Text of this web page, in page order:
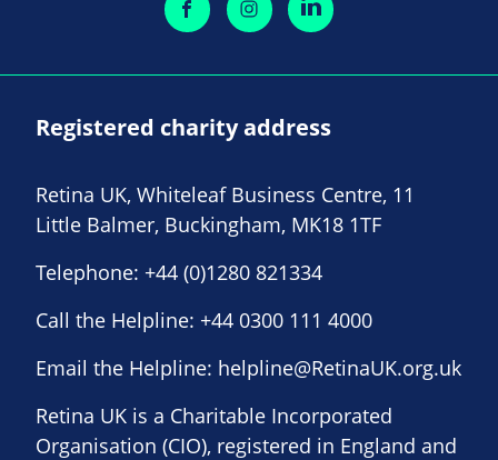
Registered charity address
Retina UK, Whiteleaf Business Centre, 11
Little Balmer, Buckingham, MK18 1TF
Telephone: +44 (0)1280 821334
Call the Helpline: +44 0300 111 4000
Email the Helpline: helpline@RetinaUK.org.uk
Retina UK is a Charitable Incorporated
Organisation (CIO), registered in England and